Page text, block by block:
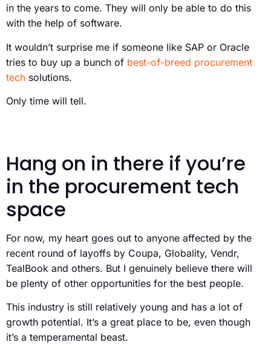
in the years to come. They will only be able to do this
with the help of software.
It wouldn’t surprise me if someone like SAP or Oracle
tries to buy up a bunch of best-of-breed procurement
tech solutions.
Only time will tell.
Hang on in there if you’re
in the procurement tech
space
For now, my heart goes out to anyone affected by the
recent round of layoffs by Coupa, Globality, Vendr,
TealBook and others. But I genuinely believe there will
be plenty of other opportunities for the best people.
This industry is still relatively young and has a lot of
growth potential. It’s a great place to be, even though
it’s a temperamental beast.